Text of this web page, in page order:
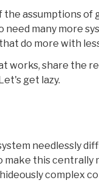
the assumptions of
many more
do more with
works, share the
get lazy.
needlessly
make this centrally
complex